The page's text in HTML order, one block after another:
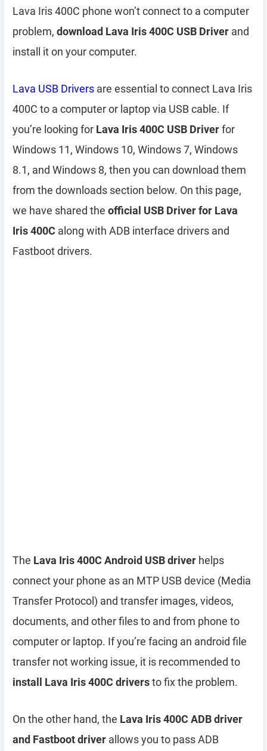
Lava Iris 400C phone won’t connect to a computer
problem, download Lava Iris 400C USB Driver and
install it on your computer.
Lava USB Drivers are essential to connect Lava Iris
400C to a computer or laptop via USB cable. If
you’re looking for Lava Iris 400C USB Driverfor
Windows 11, Windows 10, Windows 7, Windows
8.1, and Windows 8, then you can download them
from the downloads section below. On this page,
we have shared the official USB Driver for Lava
Iris 400C along with ADB interface drivers and
Fastboot drivers.
The Lava Iris 400C Android USB driver helps
connect your phone as an MTP USB device (Media
Transfer Protocol) and transfer images, videos,
documents, and other files to and from phone to
computer or laptop. If you’re facing an android file
transfer not working issue, it is recommended to
install Lava Iris 400C driversto fix the problem.
On the other hand, the Lava Iris 400C ADB driver
and Fastboot driver allows you to pass ADB